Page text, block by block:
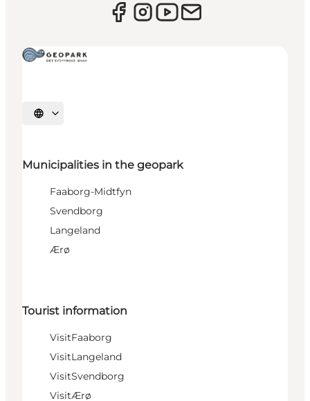
Select language
Municipalities in the geopark
Faaborg-Midtfyn
Svendborg
Langeland
Ærø
Tourist information
VisitFaaborg
VisitLangeland
VisitSvendborg
VisitÆrø